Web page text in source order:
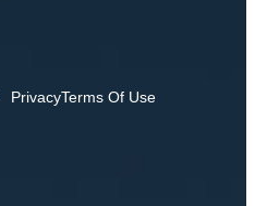
PrivacyTerms Of Use